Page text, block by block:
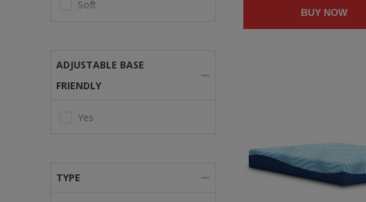
BUY NOW
Soft
ADJUSTABLE BASE
FRIENDLY
Yes
TYPE